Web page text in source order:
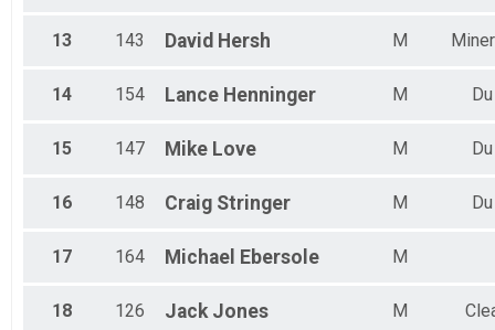
13 143 David Hersh M
14 154 Lance Henninger M
15 147 Mike Love M
16 148 Craig Stringer M
17 164 Michael Ebersole M
18 126 Jack Jones M